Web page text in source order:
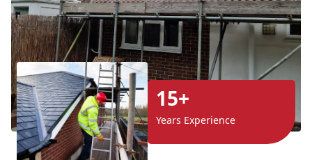
15+
Years Experience